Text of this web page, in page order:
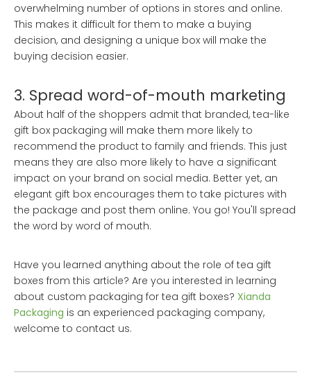
overwhelming number of options in stores and online.
This makes it difficult for them to make a buying
decision, and designing a unique box will make the
buying decision easier.
3. Spread word-of-mouth marketing
About half of the shoppers admit that branded, tea-like
gift box packaging will make them more likely to
recommend the product to family and friends. This just
means they are also more likely to have a significant
impact on your brand on social media. Better yet, an
elegant gift box encourages them to take pictures with
the package and post them online. You go! You'll spread
the word by word of mouth.
Have you learned anything about the role of tea gift
boxes from this article? Are you interested in learning
about custom packaging for tea gift boxes? Xianda
Packaging is an experienced packaging company,
welcome to contact us.